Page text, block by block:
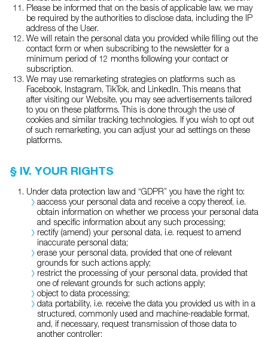
Please be informed that on the basis of applicable law, we may
be required by the authorities to disclose data, including the IP
address of the User.
We will retain the personal data you provided while filling out the
contact form or when subscribing to the newsletter for a
minimum period of 12 months following your contact or
subscription.
We may use remarketing strategies on platforms such as
Facebook, Instagram, TikTok, and LinkedIn. This means that
after visiting our Website, you may see advertisements tailored
to you on these platforms. This is done through the use of
cookies and similar tracking technologies. If you wish to opt out
of such remarketing, you can adjust your ad settings on these
platforms.
§ IV. YOUR RIGHTS
Under data protection law and “GDPR” you have the right to:
aaccess your personal data and receive a copy thereof, i.e.
obtain information on whether we process your personal data
and specific information about any such processing;
rectify (amend) your personal data, i.e. request to amend
inaccurate personal data;
erase your personal data, provided that one of relevant
grounds for such actions apply;
restrict the processing of your personal data, provided that
one of relevant grounds for such actions apply;
object to data processing;
data portability, i.e. receive the data you provided us with in a
structured, commonly used and machine-readable format,
and, if necessary, request transmission of those data to
another controller;